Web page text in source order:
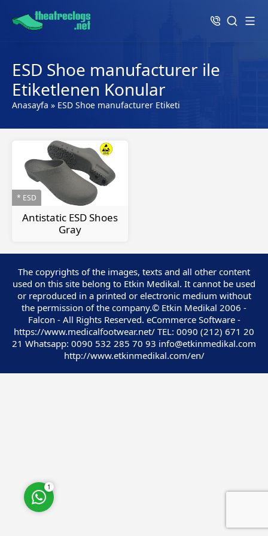
ESD Shoe manufacturer ile
Etiketlenen Konular
Anasayfa » ESD Shoe manufacturer Etiketi
* ESD
Antistatic ESD Shoes
Gray
The copyrights of the images, texts and all other content
used on this site belong to Etkin Medikal. It cannot be used
or reproduced in a printed or electronic medium without
the permission of the company.© Etkin Medikal 2006 -
Falcon - All Rights Reserved. eCommerce Software -
https://www.medicalfootwear.net/ TEL: 0090 (212) 671 20
21 Whatsapp: 0090 532 285 70 93 info@etkinmedikal.com
http://www.etkinmedikal.com/en/
Customer Service
1